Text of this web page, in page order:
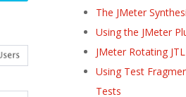
The JMeter
Using the JMeter
JMeter Rotating
Using Test
Tests